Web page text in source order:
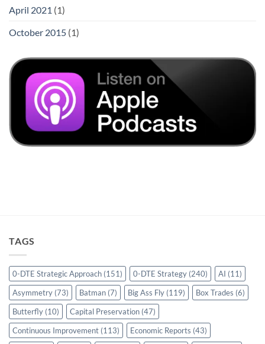
April 2021 (1)
October 2015 (1)
TAGS
0-DTE Strategic Approach (151) 0-DTE Strategy (240) AI (11)
Asymmetry (73) Batman (7) Big Ass Fly (119) Box Trades (6)
Butterfly (10) Capital Preservation (47)
Continuous Improvement (113) Economic Reports (43)